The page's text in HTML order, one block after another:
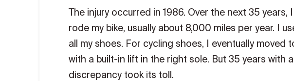
The injury occurred in 1986. Over the next 35 years,
rode my bike, usually about 8,000 miles per year. I
all my shoes. For cycling shoes, I eventually moved
with a built-in lift in the right sole. But 35 years with
discrepancy took its toll.